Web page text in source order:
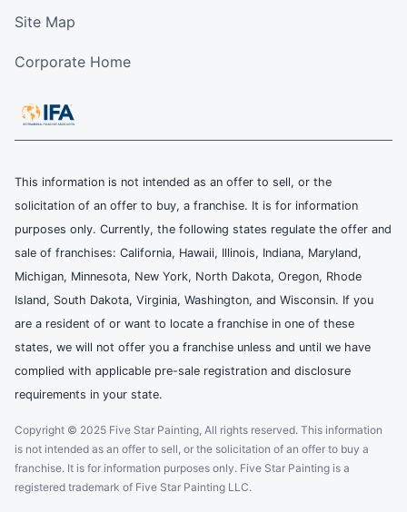
Site Map
Corporate Home
This information is not intended as an offer to sell, or the
solicitation of an offer to buy, a franchise. It is for information
purposes only. Currently, the following states regulate the offer and
sale of franchises: California, Hawaii, Illinois, Indiana, Maryland,
Michigan, Minnesota, New York, North Dakota, Oregon, Rhode
Island, South Dakota, Virginia, Washington, and Wisconsin. If you
are a resident of or want to locate a franchise in one of these
states, we will not offer you a franchise unless and until we have
complied with applicable pre-sale registration and disclosure
requirements in your state.
Copyright © 2025 Five Star Painting, All rights reserved. This information
is not intended as an offer to sell, or the solicitation of an offer to buy a
franchise. It is for information purposes only. Five Star Painting is a
registered trademark of Five Star Painting LLC.